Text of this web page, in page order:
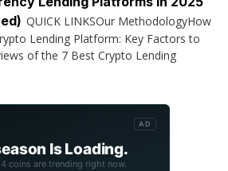
QUICK LINKSOur MethodologyHow
Lending Platform: Key Factors to
of the 7 Best Crypto Lending
AD
Is Loading.
coins are trending right now.